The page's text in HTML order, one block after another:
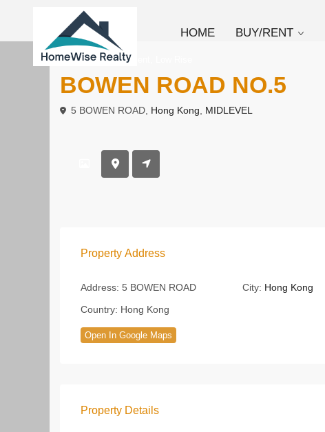
HOME BUY/RENT
To Buy Apartment
BOWEN ROAD NO.5
5 BOWEN ROAD, Hong Kong MIDLEVEL
Property Address
Address: 5 BOWEN ROAD City: Hong Kong
Country: Hong Kong
Open In Google Maps
Property Details